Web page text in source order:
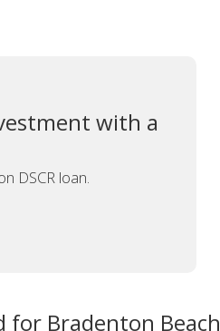
with a
DSCR loan.
for Bradenton Beach